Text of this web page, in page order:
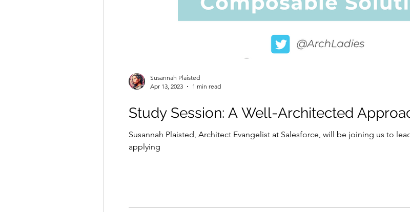
Study Session: A Well-Architected
Susannah Plaisted, Architect Evangelist at Salesforce, will be joining us to
applying
Susannah Plaisted
Apr 13, 2023
1 min read